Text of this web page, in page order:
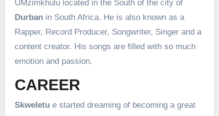
UMzimkhululocated in the South of the city of
Durbanin South Africa. He is also known as a
Rapper, Record Producer, Songwriter, Singer and a
content creator. His songs are filled with so much
emotion and passion.
CAREER
Skweletue started dreaming of becoming a great